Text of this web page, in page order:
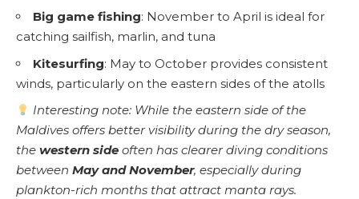
Big game fishing: November to April is ideal for
catching sailfish, marlin, and tuna
Kitesurfing: May to October provides consistent
winds, particularly on the eastern sides of the atolls
Interesting note: While the eastern side of the
Maldives offers better visibility during the dry season,
the western side often has clearer diving conditions
between May and November, especially during
plankton-rich months that attract manta rays.